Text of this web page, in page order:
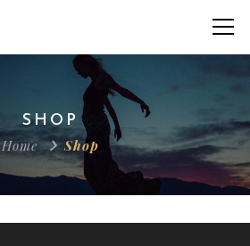
SHOP
Home Shop